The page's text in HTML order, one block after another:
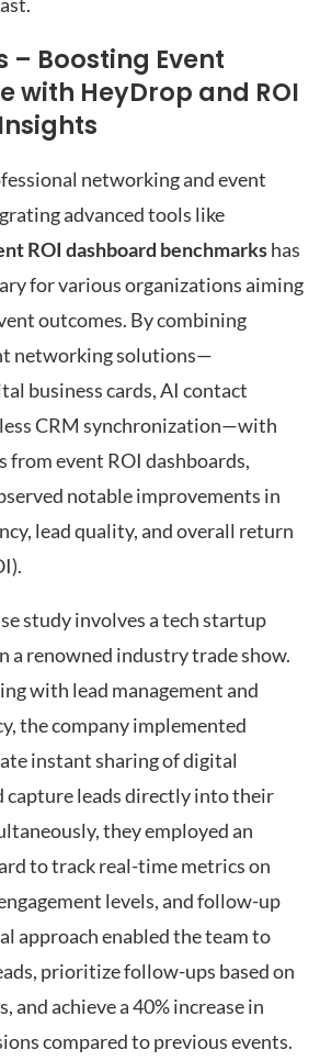
– Boosting Event
with HeyDrop and ROI
networking and event
advanced tools like
ROI dashboard benchmarkshas
for various organizations aiming
outcomes. By combining
networking solutions—
business cards, AI contact
CRM synchronization—with
from event ROI dashboards,
notable improvements in
lead quality, and overall return
study involves a tech startup
a renowned industry trade show.
with lead management and
the company implemented
instant sharing of digital
capture leads directly into their
they employed an
to track real-time metrics on
levels, and follow-up
approach enabled the team to
prioritize follow-ups based on
and achieve a 40% increase in
compared to previous events.